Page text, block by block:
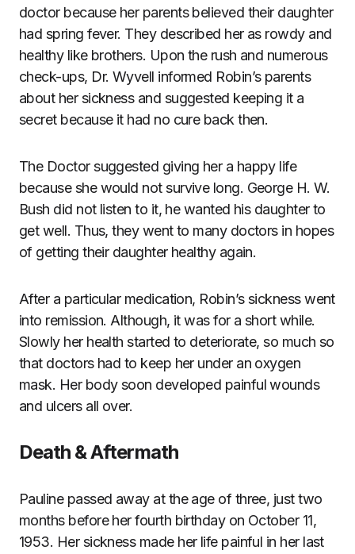
doctor because her parents believed their daughter
had spring fever. They described her as rowdy and
healthy like brothers. Upon the rush and numerous
check-ups, Dr. Wyvell informed Robin’s parents
about her sickness and suggested keeping it a
secret because it had no cure back then.
The Doctor suggested giving her a happy life
because she would not survive long. George H. W.
Bush did not listen to it, he wanted his daughter to
get well. Thus, they went to many doctors in hopes
of getting their daughter healthy again.
After a particular medication, Robin’s sickness went
into remission. Although, it was for a short while.
Slowly her health started to deteriorate, so much so
that doctors had to keep her under an oxygen
mask. Her body soon developed painful wounds
and ulcers all over.
Death & Aftermath
Pauline passed away at the age of three, just two
months before her fourth birthday on October 11,
1953. Her sickness made her life painful in her last